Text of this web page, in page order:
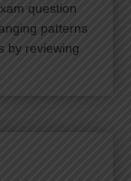
question
patterns
by reviewing